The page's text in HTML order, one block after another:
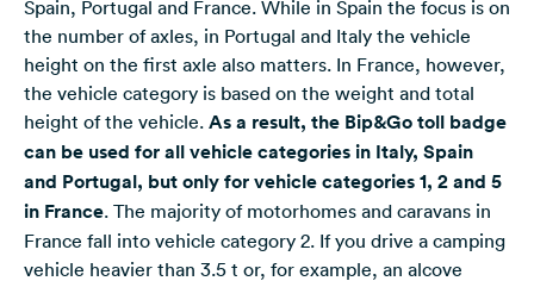
Spain, Portugal and France. While in Spain the focus is on
the number of axles, in Portugal and Italy the vehicle
height on the first axle also matters. In France, however,
the vehicle category is based on the weight and total
height of the vehicle. As a result, the Bip&Go toll badge
can be used for all vehicle categories in Italy, Spain
and Portugal, but only for vehicle categories 1, 2 and 5
in France. The majority of motorhomes and caravans in
France fall into vehicle category 2. If you drive a camping
vehicle heavier than 3.5 t or, for example, an alcove